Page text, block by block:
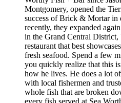
Montgomery, opened the
success of Brick & Mortar in
recently, they expanded
in the Grand Central District,
restaurant that best
fresh seafood. Spend a few
you quickly realize that this
how he lives. He does a lot
with local fishermen and
whole fish that are broken